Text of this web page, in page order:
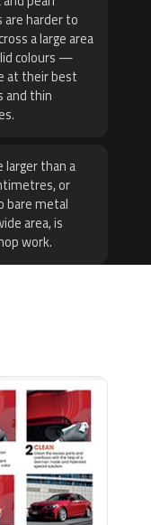
are harder to
a large area
colours —
at their best
and thin
larger than a
or
bare metal
area, is
work.